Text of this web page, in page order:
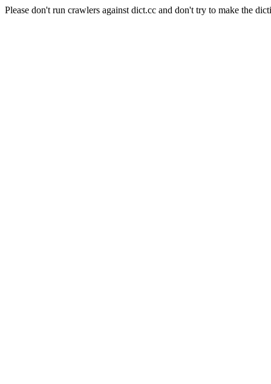
Please don't run crawlers against dict.cc and don't try to make the